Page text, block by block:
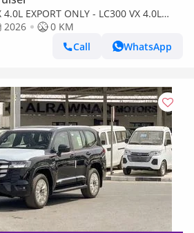
EXPORT ONLY - LC300 VX 4.0L
2026
0 KM
Call
WhatsApp